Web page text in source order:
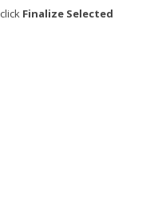
Finalize Selected